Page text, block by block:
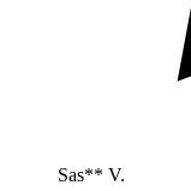
Sas** V.